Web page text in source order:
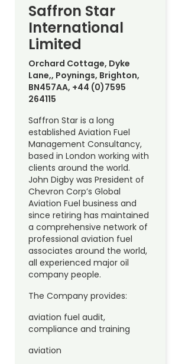
Saffron Star
International
Limited
Orchard Cottage, Dyke
Lane,, Poynings, Brighton,
BN457AA, +44 (0)7595
264115
Saffron Star is a long
established Aviation Fuel
Management Consultancy,
based in London working with
clients around the world.
John Digby was President of
Chevron Corp’s Global
Aviation Fuel business and
since retiring has maintained
a comprehensive network of
professional aviation fuel
associates around the world,
all experienced major oil
company people.
The Company provides:
aviation fuel audit,
compliance and training
aviation